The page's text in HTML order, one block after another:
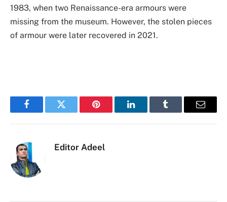
1983, when two Renaissance-era armours were
missing from the museum. However, the stolen pieces
of armour were later recovered in 2021.
FacebookTwitter Pinterest LinkedInTumblr Email
Editor Adeel